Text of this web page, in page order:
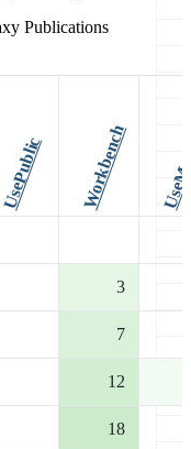
Publications
UsePublic Workbench
3
7
12
18